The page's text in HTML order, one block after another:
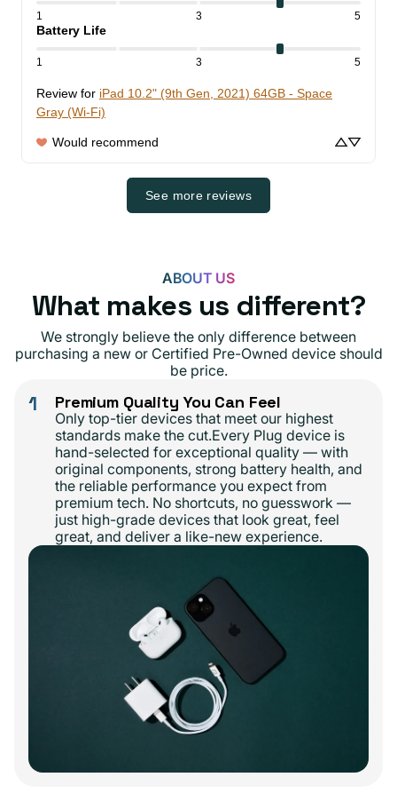
1 3 5
Battery Life
1 3 5
Review for iPad 10.2" (9th Gen, 2021) 64GB - Space
Gray (Wi-Fi)
Would recommend
See more reviews
ABOUT US
What makes us different?
We strongly believe the only difference between
purchasing a new or Certified Pre-Owned device should
be price.
1 Premium Quality You Can Feel
Only top-tier devices that meet our highest
standards make the cut.Every Plug device is
hand-selected for exceptional quality — with
original components, strong battery health, and
the reliable performance you expect from
premium tech. No shortcuts, no guesswork —
just high-grade devices that look great, feel
great, and deliver a like-new experience.